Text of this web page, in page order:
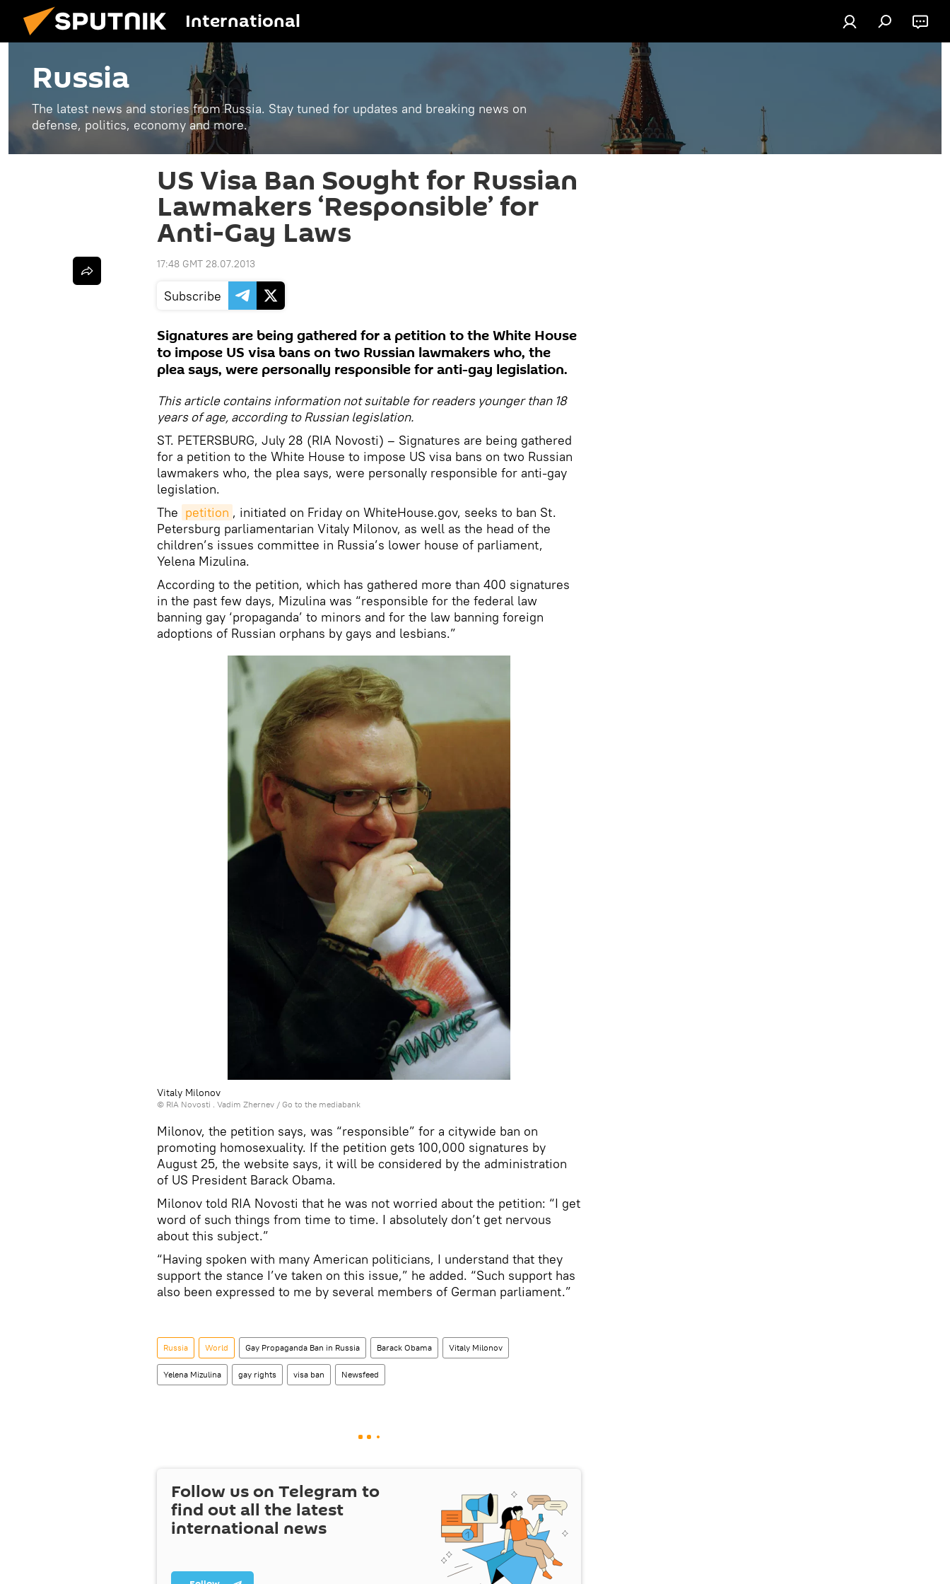
International
Russia
The latest news and stories from Russia. Stay tuned for updates and breaking news on
defense, politics, economy and more.
US Visa Ban Sought for Russian
Lawmakers ‘Responsible’ for
Anti-Gay Laws
17:48 GMT 28.07.2013
Subscribe
Signatures are being gathered for a petition to the White House
to impose US visa bans on two Russian lawmakers who, the
plea says, were personally responsible for anti-gay legislation.
This article contains information not suitable for readers younger than 18
years of age, according to Russian legislation.
ST. PETERSBURG, July 28 (RIA Novosti) – Signatures are being gathered
for a petition to the White House to impose US visa bans on two Russian
lawmakers who, the plea says, were personally responsible for anti-gay
legislation.
The petition , initiated on Friday on WhiteHouse.gov, seeks to ban St.
Petersburg parliamentarian Vitaly Milonov, as well as the head of the
children’s issues committee in Russia’s lower house of parliament,
Yelena Mizulina.
According to the petition, which has gathered more than 400 signatures
in the past few days, Mizulina was “responsible for the federal law
banning gay ‘propaganda’ to minors and for the law banning foreign
adoptions of Russian orphans by gays and lesbians.”
Vitaly Milonov
© RIA Novosti . Vadim Zhernev / Go to the mediabank
Milonov, the petition says, was “responsible” for a citywide ban on
promoting homosexuality. If the petition gets 100,000 signatures by
August 25, the website says, it will be considered by the administration
of US President Barack Obama.
Milonov told RIA Novosti that he was not worried about the petition: “I get
word of such things from time to time. I absolutely don’t get nervous
about this subject.”
“Having spoken with many American politicians, I understand that they
support the stance I’ve taken on this issue,” he added. “Such support has
also been expressed to me by several members of German parliament.”
Russia World Gay Propaganda Ban in Russia Barack Obama Vitaly Milonov
Yelena Mizulina gay rights visa ban Newsfeed
Follow us on Telegram to
find out all the latest
international news